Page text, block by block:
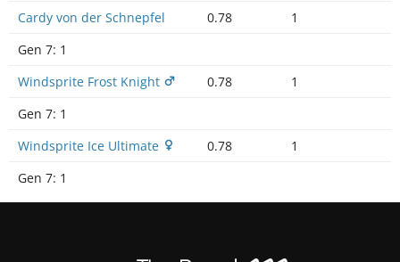
Cardy von der Schnepfel
0.78
1
Gen 7: 1
Windsprite Frost Knight
0.78
1
Gen 7: 1
Windsprite Ice Ultimate
0.78
1
Gen 7: 1